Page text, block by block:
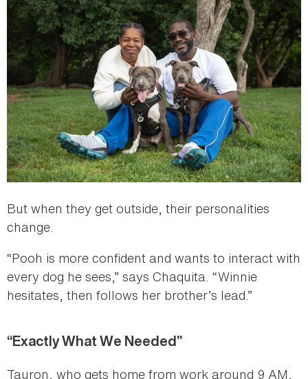
But when they get outside, their personalities
change.
“Pooh is more confident and wants to interact with
every dog he sees,” says Chaquita. “Winnie
hesitates, then follows her brother’s lead.”
“Exactly What We Needed”
Tauron, who gets home from work around 9 AM,